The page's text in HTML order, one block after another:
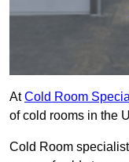
AtCold Room
of cold rooms in the
Cold Room